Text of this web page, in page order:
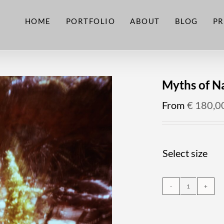
HOME PORTFOLIO ABOUT BLOG
Myths of
From €
Select size
Myths